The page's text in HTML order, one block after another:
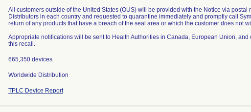
All customers outside of the United States (OUS) will be provided with the Notice via
Distributors in each country and requested to quarantine immediately and promptly call
return of any products that have a breach of the seal area or which the customer does not
Appropriate notifications will be sent to Health Authorities in Canada, European Union,
this recall.
665,350 devices
Worldwide Distribution
TPLC Device Report